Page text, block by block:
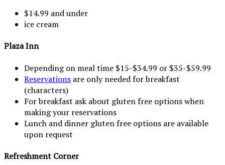
$14.99 and under
ice cream
Plaza Inn
Depending on meal time $15-$34.99 or $35-$59.99
Reservations are only needed for breakfast
(characters)
For breakfast ask about gluten free options when
making your reservations
Lunch and dinner gluten free options are available
upon request
Refreshment Corner